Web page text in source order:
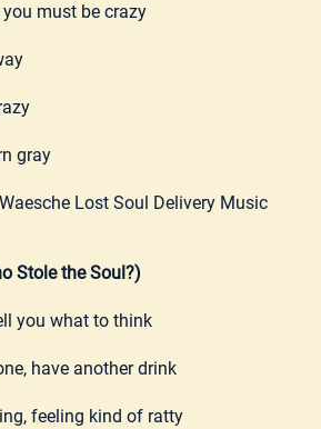
must be crazy
gray
Lost Soul Delivery Music
Stole the Soul?)
you what to think
have another drink
feeling kind of ratty